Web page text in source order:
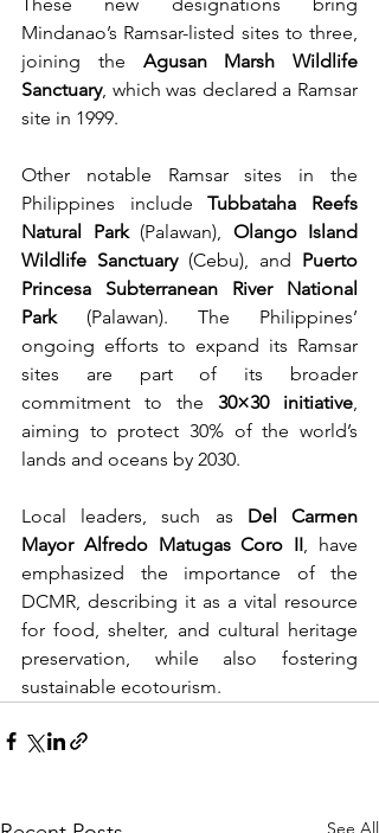
Mindanao’s Ramsar-listed sites to three,
joining the Agusan Marsh Wildlife
Sanctuary, which was declared a Ramsar
site in 1999.
Other notable Ramsar sites in the
Philippines include Tubbataha Reefs
Natural Park (Palawan), Olango Island
Wildlife Sanctuary (Cebu), and Puerto
Princesa Subterranean River National
Park (Palawan). The Philippines’
ongoing efforts to expand its Ramsar
sites are part of its broader
commitment to the 30×30 initiative
aiming to protect 30% of the world’s
lands and oceans by 2030.
Local leaders, such as Del Carmen
Mayor Alfredo Matugas Coro II , have
emphasized the importance of the
DCMR, describing it as a vital resource
for food, shelter, and cultural heritage
preservation, while also fostering
sustainable ecotourism.
See All